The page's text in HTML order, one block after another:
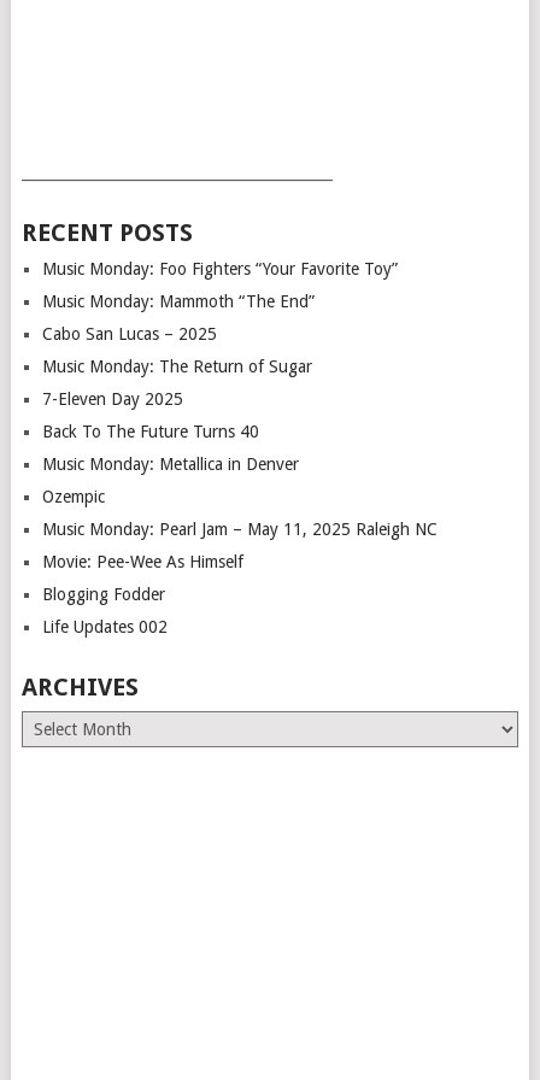
RECENT POSTS
Music Monday: Foo Fighters “Your Favorite Toy”
Music Monday: Mammoth “The End”
Cabo San Lucas – 2025
Music Monday: The Return of Sugar
7-Eleven Day 2025
Back To The Future Turns 40
Music Monday: Metallica in Denver
Ozempic
Music Monday: Pearl Jam – May 11, 2025 Raleigh NC
Movie: Pee-Wee As Himself
Blogging Fodder
Life Updates 002
ARCHIVES
Archives